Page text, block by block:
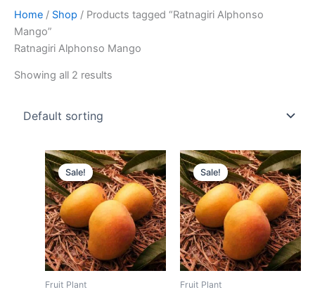
Home / Shop / Products tagged “Ratnagiri Alphonso
Mango”
Ratnagiri Alphonso Mango
Showing all 2 results
Sale!
Fruit Plant
Original
price
was:
₹799.00.
Current
price
is:
₹379.00.
Sale!
Fruit Plant
Original
price
was:
₹1,399.00.
Current
price
is:
₹679.00.